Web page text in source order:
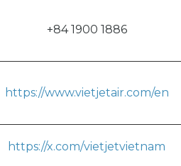
+84 1900 1886
https://www.vietjetair.com/en
https://x.com/vietjetvietnam